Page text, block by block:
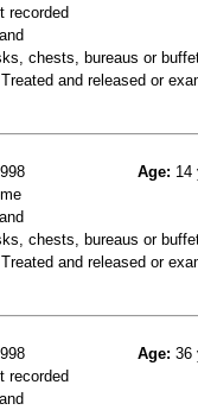
recorded
chests, bureaus or
Treated and released or
Age: 14
chests, bureaus or
Treated and released or
Age: 36
recorded